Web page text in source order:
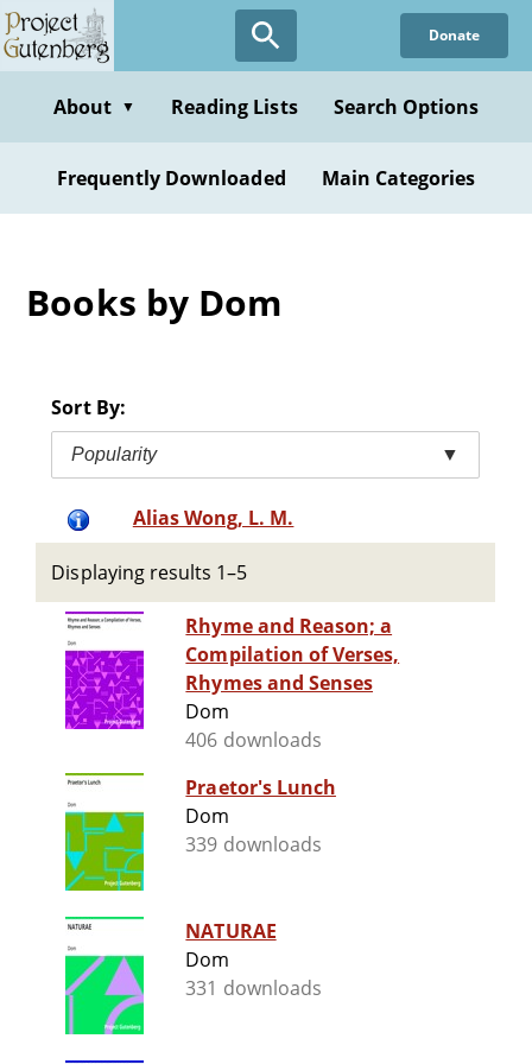
Skip
to
content
Donate
About ▼ Reading Lists Search Options
Frequently Downloaded Main Categories
Books by Dom
Sort By:
Popularity ▼
Alias Wong, L. M.
Displaying results 1–5
Rhyme and Reason; a
Compilation of Verses,
Rhymes and Senses
Dom
406 downloads
Praetor's Lunch
Dom
339 downloads
NATURAE
Dom
331 downloads